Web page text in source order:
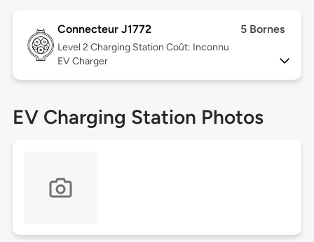
Connecteur J1772 5 Bornes
Level 2 Charging Station Coût: Inconnu
EV Charger
EV Charging Station Photos